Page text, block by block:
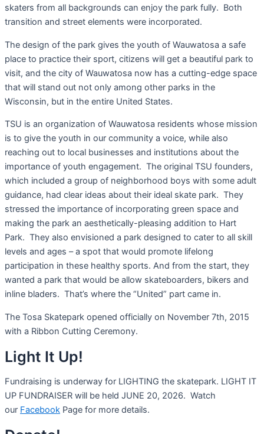
skaters from all backgrounds can enjoy the park fully. Both
transition and street elements were incorporated.
The design of the park gives the youth of Wauwatosa a safe
place to practice their sport, citizens will get a beautiful park to
visit, and the city of Wauwatosa now has a cutting-edge space
that will stand out not only among other parks in the
Wisconsin, but in the entire United States.
TSU is an organization of Wauwatosa residents whose mission
is to give the youth in our community a voice, while also
reaching out to local businesses and institutions about the
importance of youth engagement. The original TSU founders,
which included a group of neighborhood boys with some adult
guidance, had clear ideas about their ideal skate park. They
stressed the importance of incorporating green space and
making the park an aesthetically-pleasing addition to Hart
Park. They also envisioned a park designed to cater to all skill
levels and ages – a spot that would promote lifelong
participation in these healthy sports. And from the start, they
wanted a park that would be allow skateboarders, bikers and
inline bladers. That’s where the “United” part came in.
The Tosa Skatepark opened officially on November 7th, 2015
with a Ribbon Cutting Ceremony.
Light It Up!
Fundraising is underway for LIGHTING the skatepark. LIGHT IT
UP FUNDRAISER will be held JUNE 20, 2026. Watch
our Facebook Page for more details.